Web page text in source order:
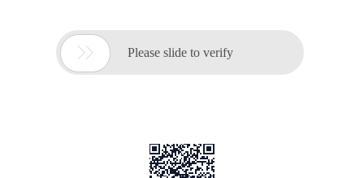
 Please slide to verify